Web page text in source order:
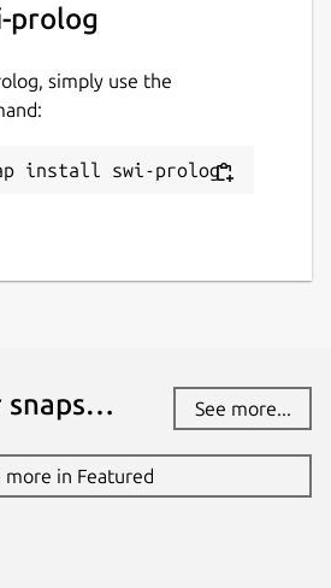
prolog
simply use the
install swi-prolog
snaps… See more...
more in Featured